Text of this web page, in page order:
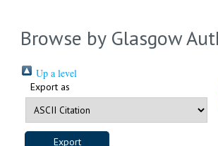
Browse by Glasgow
Up a level
Export as